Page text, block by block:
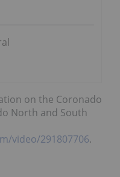
on the Coronado
North and South
video/291807706.